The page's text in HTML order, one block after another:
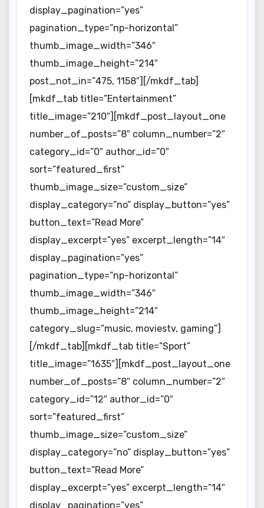
display_pagination=”yes”
pagination_type=”np-horizontal”
thumb_image_width=”346″
thumb_image_height=”214″
post_not_in=”475, 1158″][/mkdf_tab]
[mkdf_tab title=”Entertainment”
title_image=”210″][mkdf_post_layout_one
number_of_posts=”8″ column_number=”2″
category_id=”0″ author_id=”0″
sort=”featured_first”
thumb_image_size=”custom_size”
display_category=”no” display_button=”yes”
button_text=”Read More”
display_excerpt=”yes” excerpt_length=”14″
display_pagination=”yes”
pagination_type=”np-horizontal”
thumb_image_width=”346″
thumb_image_height=”214″
category_slug=”music, moviestv, gaming”]
[/mkdf_tab][mkdf_tab title=”Sport”
title_image=”1635″][mkdf_post_layout_one
number_of_posts=”8″ column_number=”2″
category_id=”12″ author_id=”0″
sort=”featured_first”
thumb_image_size=”custom_size”
display_category=”no” display_button=”yes”
button_text=”Read More”
display_excerpt=”yes” excerpt_length=”14″
display_pagination=”yes”